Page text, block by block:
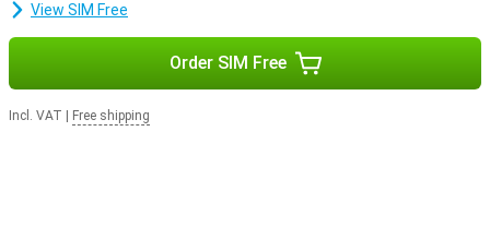
View SIM Free
Order SIM Free
Incl. VAT Free shipping